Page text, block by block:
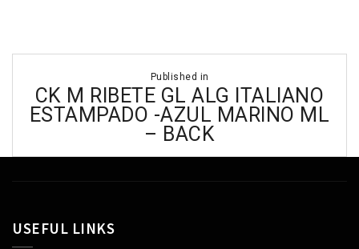
navigation
Published in
CK M RIBETE GL ALG ITALIANO
ESTAMPADO -AZUL MARINO ML
– BACK
USEFUL LINKS